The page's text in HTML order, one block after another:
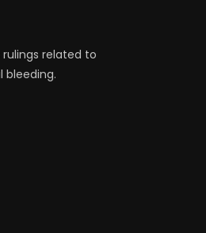
related to